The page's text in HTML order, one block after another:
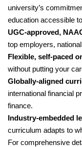
university’s
education accessible
UGC-approved,
top employers,
Flexible, self-paced
without putting your
Globally-aligned
international financial
finance.
Industry-embedded
curriculum adapts to
For comprehensive